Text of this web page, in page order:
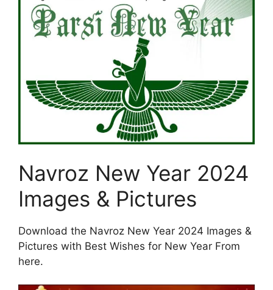
Navroz New Year 2024
Images & Pictures
Download the Navroz New Year 2024 Images &
Pictures with Best Wishes for New Year From
here.